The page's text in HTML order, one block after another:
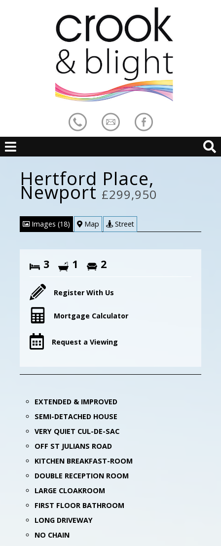
Hertford Place,
Newport £299,950
Images (18) Map Street
3 1 2
Register With Us
Mortgage Calculator
Request a Viewing
EXTENDED & IMPROVED
SEMI-DETACHED HOUSE
VERY QUIET CUL-DE-SAC
OFF ST JULIANS ROAD
KITCHEN BREAKFAST-ROOM
DOUBLE RECEPTION ROOM
LARGE CLOAKROOM
FIRST FLOOR BATHROOM
LONG DRIVEWAY
NO CHAIN